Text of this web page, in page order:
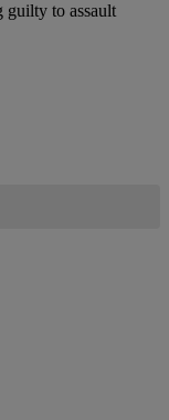
guilty to assault